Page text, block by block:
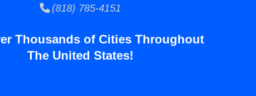
(818) 785-4151
Thousands of Cities Throughout
The United States!